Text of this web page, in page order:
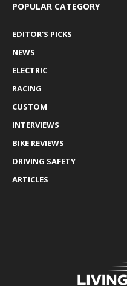
POPULAR CATEGORY
EDITOR'S PICKS
NEWS
ELECTRIC
RACING
CUSTOM
INTERVIEWS
BIKE REVIEWS
DRIVING SAFETY
ARTICLES